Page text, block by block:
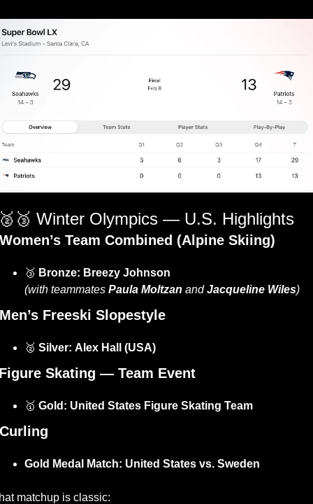
🥉 Winter Olympics — U.S. Highlights
Women’s Team Combined (Alpine Skiing)
🥉 Bronze: Breezy Johnson
(with teammates Paula Moltzan and Jacqueline Wiles)
Men’s Freeski Slopestyle
🥈 Silver: Alex Hall (USA)
Skating — Team Event
🥇 Gold: United States Figure Skating Team
Curling
Gold Medal Match: United States vs. Sweden
matchup is classic: